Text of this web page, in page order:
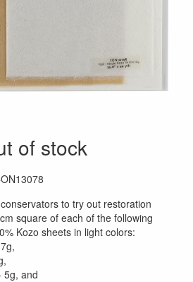
of stock
to try out restoration
square of each of the following
Kozo sheets in light colors:
5g, and